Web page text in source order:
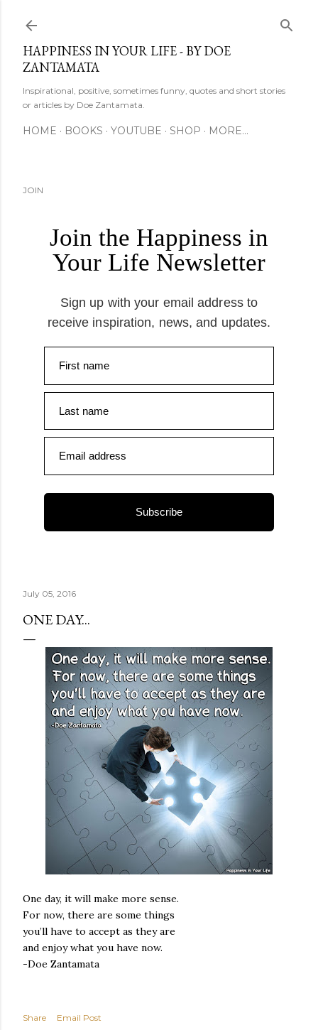
HAPPINESS IN YOUR LIFE - BY DOE
ZANTAMATA
Inspirational, positive, sometimes funny, quotes and short stories
or articles by Doe Zantamata.
HOME BOOKS YOUTUBE SHOP MORE…
JOIN
Join the Happiness in
Your Life Newsletter
Sign up with your email address to
receive inspiration, news, and updates.
First name
Last name
Email address
Subscribe
July 05, 2016
ONE DAY...
One day, it will make more sense.
For now, there are some things
you’ll have to accept as they are
and enjoy what you have now.
-Doe Zantamata
Share
Email Post